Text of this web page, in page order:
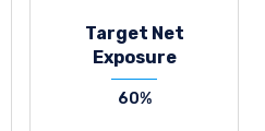
Target Net
Exposure
60%